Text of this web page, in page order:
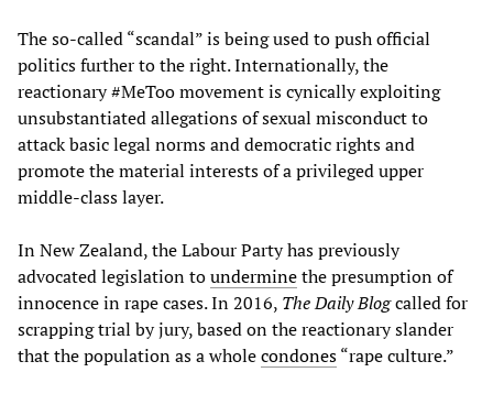
The so-called “scandal” is being used to push official
politics further to the right. Internationally, the
reactionary #MeToo movement is cynically exploiting
unsubstantiated allegations of sexual misconduct to
attack basic legal norms and democratic rights and
promote the material interests of a privileged upper
middle-class layer.
In New Zealand, the Labour Party has previously
advocated legislation tounderminethe presumption of
innocence in rape cases. In 2016, The Daily Blogcalled for
scrapping trial by jury, based on the reactionary slander
that the population as a wholecondones“rape culture.”